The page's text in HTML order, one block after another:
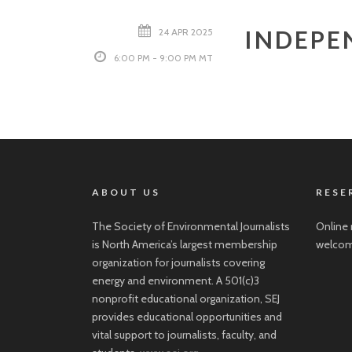
24 APR 2025
6:00 PM - 9:00 PM MT
ABOUT US
The Society of Environmental Journalists
is North America’s largest membership
organization for journalists covering
energy and environment. A 501(c)3
nonprofit educational organization, SEJ
provides educational opportunities and
vital support to journalists, faculty, and
Online